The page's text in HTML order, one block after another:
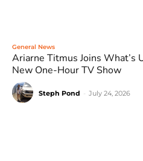
General News
Ariarne Titmus Joins What’s
New One-Hour TV Show
Steph Pond July 24, 2026